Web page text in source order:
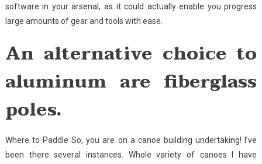
software in your arsenal, as it could actually enable you progress
large amounts of gear and tools with ease.
An alternative choice to
aluminum are fiberglass
poles.
Where to Paddle So, you are on a canoe building undertaking! I’ve
been there several instances. Whole variety of canoes I have